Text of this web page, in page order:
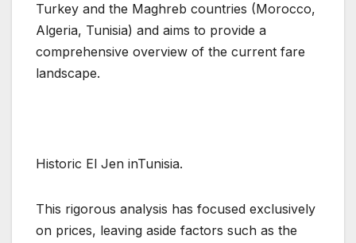
Turkey and the Maghreb countries (Morocco,
Algeria, Tunisia) and aims to provide a
comprehensive overview of the current fare
landscape.
Historic El Jen inTunisia.
This rigorous analysis has focused exclusively
on prices, leaving aside factors such as the